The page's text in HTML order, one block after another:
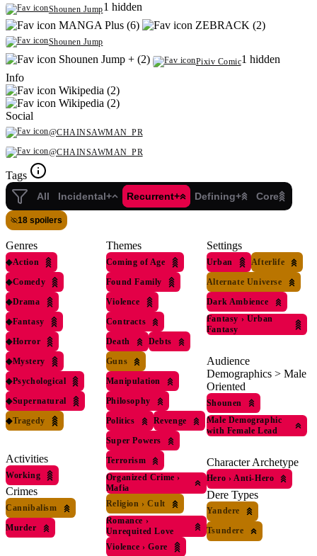
Shounen Jump1 hidden
MANGA Plus (6)
ZEBRACK (2)
Shounen Jump
Shounen Jump + (2) Pixiv Comic1 hidden
Info
Wikipedia (2)
Wikipedia (2)
Social
@CHAINSAWMAN_PR
@CHAINSAWMAN_PR
Tags
All Incidental+ Recurrent+ Defining+ Core
18 spoilers
Genres
◆Action
◆Comedy
◆Drama
◆Fantasy
◆Horror
◆Mystery
◆Psychological
◆Supernatural
◆Tragedy
Activities
Working
Crimes
Cannibalism
Murder
Themes
Coming of Age
Found Family
Violence
Contracts
Death
Debts
Guns
Manipulation
Philosophy
Politics
Revenge
Super Powers
Terrorism
Organized Crime ›
Mafia
Religion › Cult
Romance ›
Unrequited Love
Violence › Gore
Settings
Urban
Afterlife
Alternate Universe
Dark Ambience
Fantasy › Urban
Fantasy
Audience
Demographics > Male
Oriented
Shounen
Male Demographic
with Female Lead
Character Archetype
Hero › Anti-Hero
Dere Types
Yandere
Tsundere